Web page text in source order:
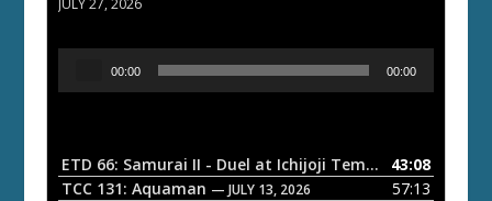
o
P
00:00 00:00
ETD 66: Samurai II - Duel at Ichijoji Temple — JULY 27,
43:08
TCC 131: Aquaman — JULY 13, 2026
57:13